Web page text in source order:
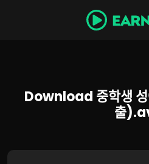
Download 중학생